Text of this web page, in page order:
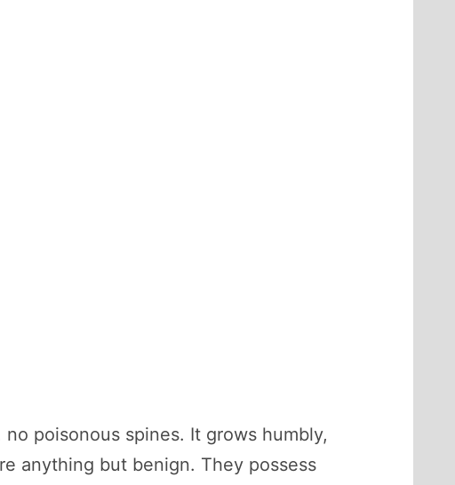
poisonous spines. It grows humbly,
anything but benign. They possess